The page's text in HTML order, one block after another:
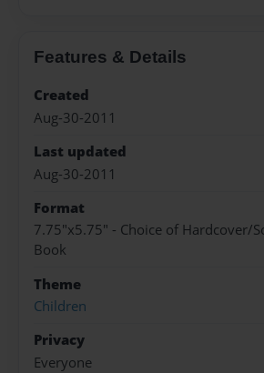
Features & Details
Created
Aug-30-2011
Last updated
Aug-30-2011
Format
7.75"x5.75" - Choice of Hardcover/
Book
Theme
Children
Privacy
Everyone